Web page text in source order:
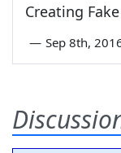
Creating
— Sep 8th,